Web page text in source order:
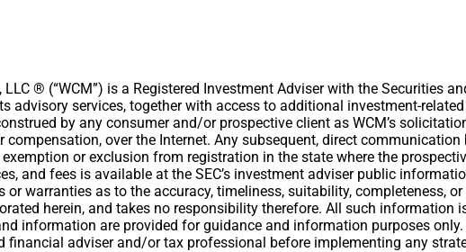
® (“WCM”) is a Registered Investment Adviser with the Securities
advisory services, together with access to additional investment-
by any consumer and/or prospective client as WCM’s
over the Internet. Any subsequent, direct
or exclusion from registration in the state where the
and fees is available at the SEC’s investment adviser public
or warranties as to the accuracy, timeliness, suitability, completeness,
herein, and takes no responsibility therefore. All such
information are provided for guidance and information purposes
adviser and/or tax professional before implementing any